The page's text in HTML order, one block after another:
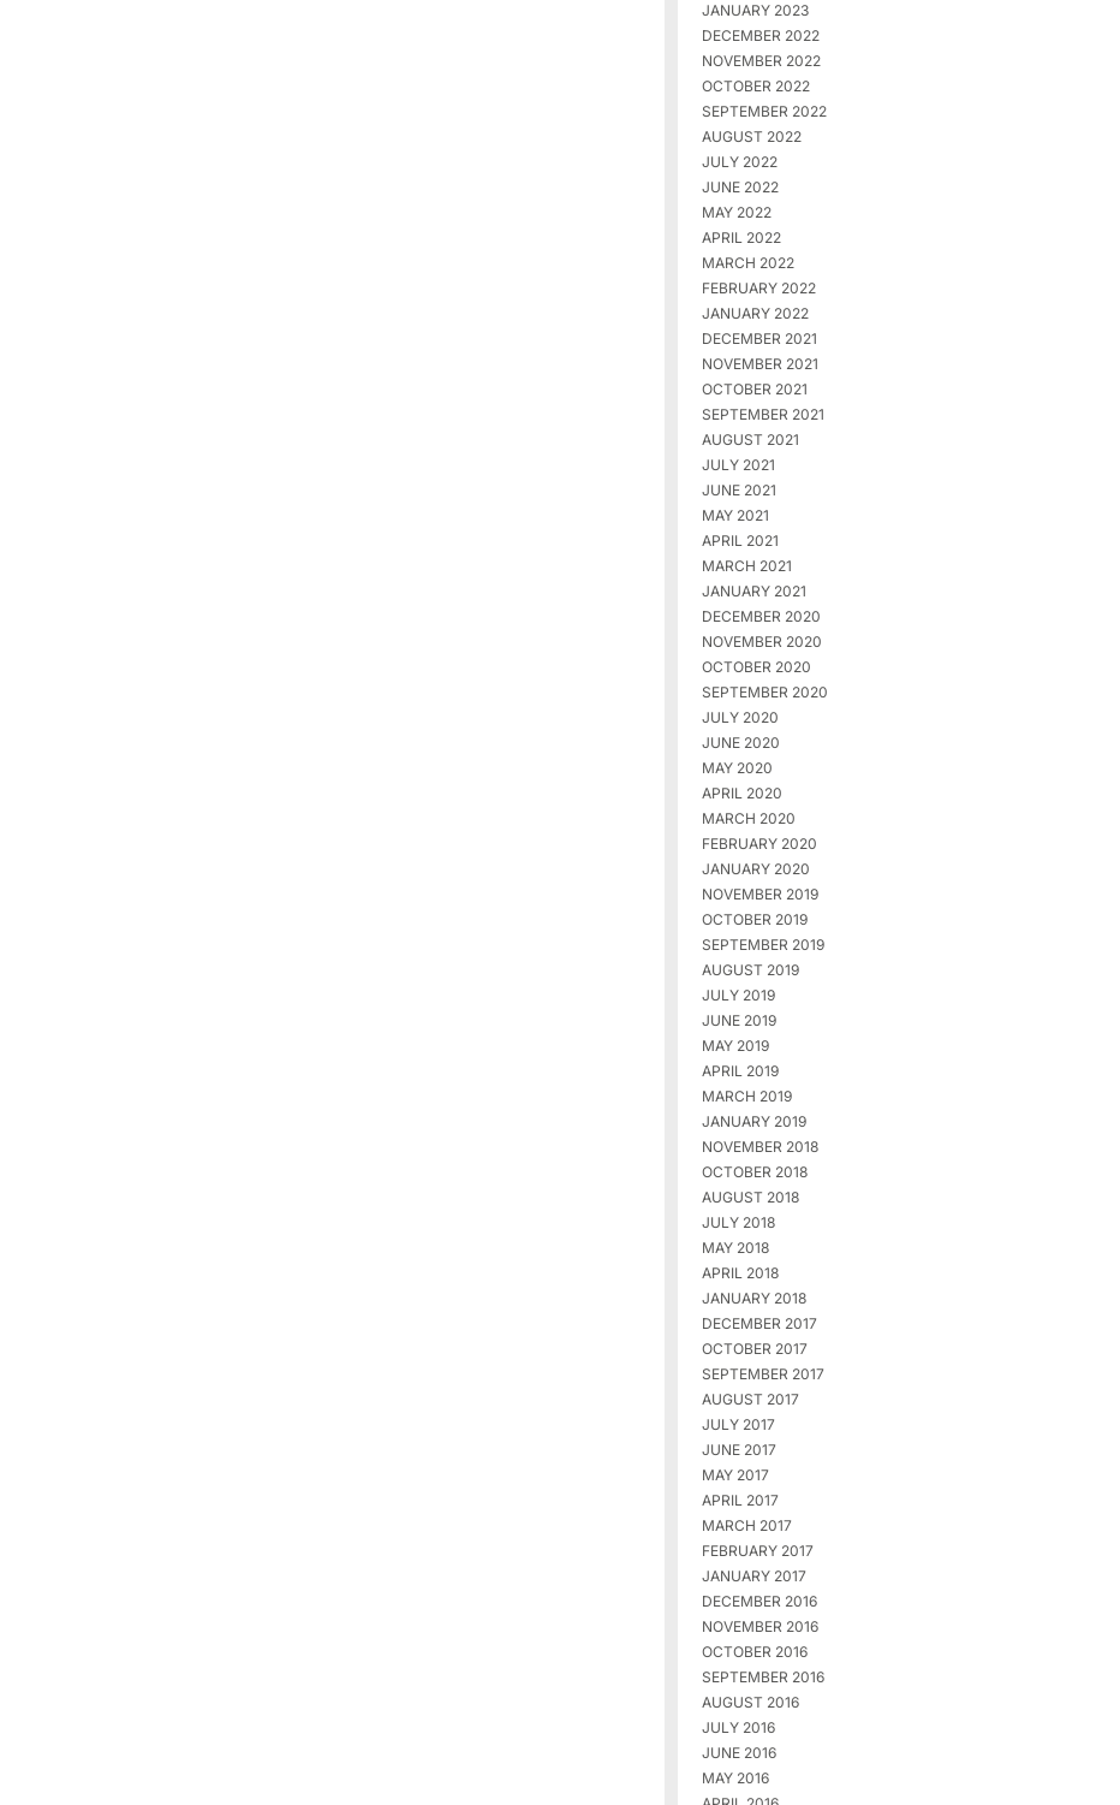
JANUARY 2023
DECEMBER 2022
NOVEMBER 2022
OCTOBER 2022
SEPTEMBER 2022
AUGUST 2022
JULY 2022
JUNE 2022
MAY 2022
APRIL 2022
MARCH 2022
FEBRUARY 2022
JANUARY 2022
DECEMBER 2021
NOVEMBER 2021
OCTOBER 2021
SEPTEMBER 2021
AUGUST 2021
JULY 2021
JUNE 2021
MAY 2021
APRIL 2021
MARCH 2021
JANUARY 2021
DECEMBER 2020
NOVEMBER 2020
OCTOBER 2020
SEPTEMBER 2020
JULY 2020
JUNE 2020
MAY 2020
APRIL 2020
MARCH 2020
FEBRUARY 2020
JANUARY 2020
NOVEMBER 2019
OCTOBER 2019
SEPTEMBER 2019
AUGUST 2019
JULY 2019
JUNE 2019
MAY 2019
APRIL 2019
MARCH 2019
JANUARY 2019
NOVEMBER 2018
OCTOBER 2018
AUGUST 2018
JULY 2018
MAY 2018
APRIL 2018
JANUARY 2018
DECEMBER 2017
OCTOBER 2017
SEPTEMBER 2017
AUGUST 2017
JULY 2017
JUNE 2017
MAY 2017
APRIL 2017
MARCH 2017
FEBRUARY 2017
JANUARY 2017
DECEMBER 2016
NOVEMBER 2016
OCTOBER 2016
SEPTEMBER 2016
AUGUST 2016
JULY 2016
JUNE 2016
MAY 2016